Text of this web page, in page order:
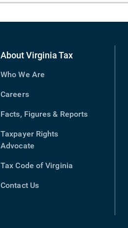
About Virginia Tax
Who We Are
Careers
Facts, Figures & Reports
Taxpayer Rights
Advocate
Tax Code of Virginia
Contact Us